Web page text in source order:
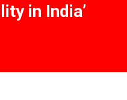
in India’